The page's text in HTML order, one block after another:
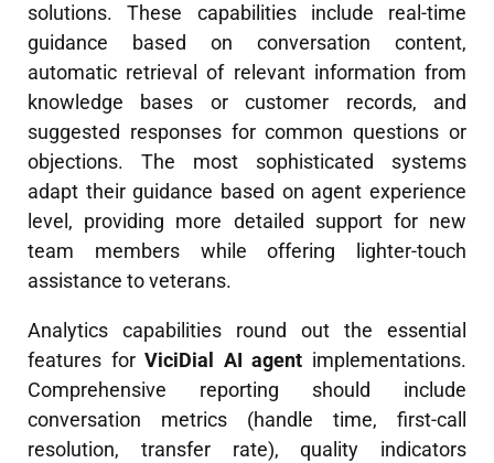
solutions. These capabilities include real-time
guidance based on conversation content,
automatic retrieval of relevant information from
knowledge bases or customer records, and
suggested responses for common questions or
objections. The most sophisticated systems
adapt their guidance based on agent experience
level, providing more detailed support for new
team members while offering lighter-touch
assistance to veterans.
Analytics capabilities round out the essential
features forViciDial AI agent implementations.
Comprehensive reporting should include
conversation metrics (handle time, first-call
resolution, transfer rate), quality indicators